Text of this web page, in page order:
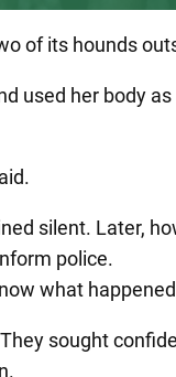
of its hounds
used her body
silent. Later,
police.
what
sought